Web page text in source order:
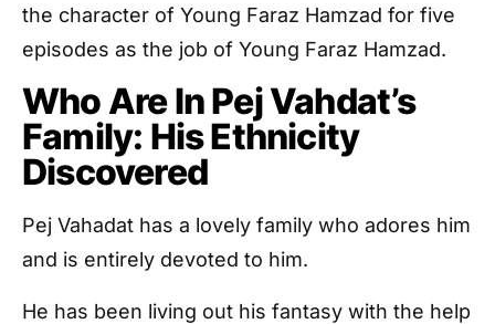
the character of Young Faraz Hamzad for five
episodes as the job of Young Faraz Hamzad.
Who Are In Pej Vahdat’s
Family: His Ethnicity
Discovered
Pej Vahadat has a lovely family who adores him
and is entirely devoted to him.
He has been living out his fantasy with the help